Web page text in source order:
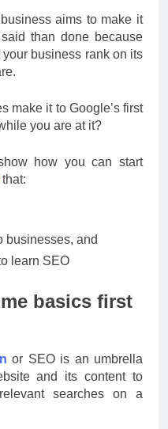
aims to make it
than done because
business rank on its
make it to Google’s first
you are at it?
how you can start
that:
businesses, and
learn SEO
basics first
or SEO is an umbrella
and its content to
searches on a